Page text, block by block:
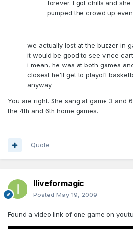
forever. I got chills and she
pumped the crowd up even
we actually lost at the buzzer in
it would be good to see vince
i mean, he was at both games
closest he'll get to playoff
anyway
You are right. She sang at game 3 and
the 4th and 6th home games.
Quote
Iliveformagic
Posted May 19, 2009
Found a video link of one game on